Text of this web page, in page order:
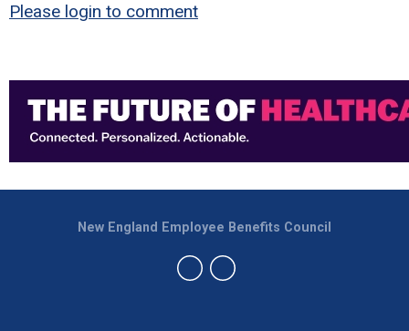
Please login to comment
New England Employee Benefits Council